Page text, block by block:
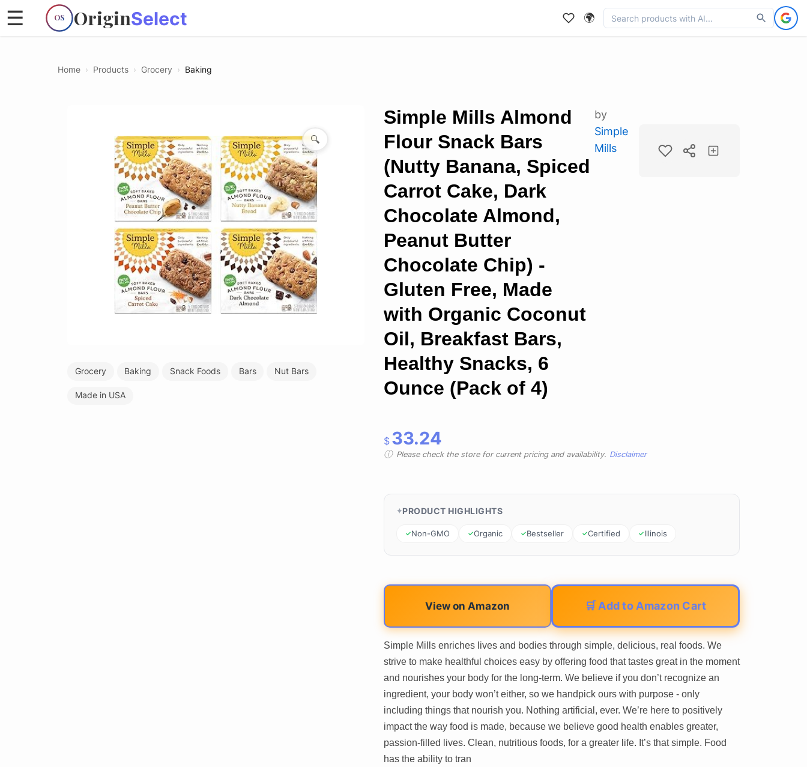
OS OriginSelect
☰ 🌍
Home › Products › Grocery › Baking
🔍
Grocery Baking Snack Foods Bars Nut Bars
Made in USA
Simple Mills Almond
Flour Snack Bars
(Nutty Banana, Spiced
Carrot Cake, Dark
Chocolate Almond,
Peanut Butter
Chocolate Chip) -
Gluten Free, Made
with Organic Coconut
Oil, Breakfast Bars,
Healthy Snacks, 6
Ounce (Pack of 4)
by
Simple
Mills
$ 33.24
Please check the store for current pricing and availability. Disclaimer
PRODUCT HIGHLIGHTS
Non-GMO Organic Bestseller Certified Illinois
View on Amazon 🛒 Add to Amazon Cart
Simple Mills enriches lives and bodies through simple, delicious, real foods. We
strive to make healthful choices easy by offering food that tastes great in the moment
and nourishes your body for the long-term. We believe if you don’t recognize an
ingredient, your body won’t either, so we handpick ours with purpose - only
including things that nourish you. Nothing artificial, ever. We’re here to positively
impact the way food is made, because we believe good health enables greater,
passion-filled lives. Clean, nutritious foods, for a greater life. It’s that simple. Food
has the ability to tran